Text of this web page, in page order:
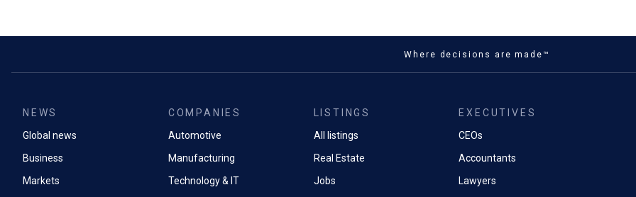
Where decisions are made™
NEWS
Global news
Business
Markets
COMPANIES
Automotive
Manufacturing
Technology & IT
LISTINGS
All listings
Real Estate
Jobs
EXECUTIVES
CEOs
Accountants
Lawyers